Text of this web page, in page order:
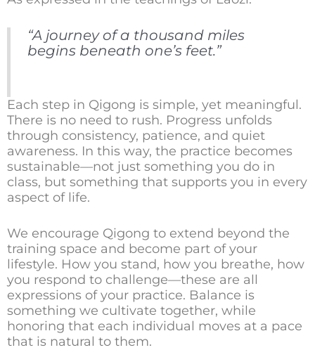
“A journey of a thousand miles
begins beneath one’s feet.”
Each step in Qigong is simple, yet meaningful.
There is no need to rush. Progress unfolds
through consistency, patience, and quiet
awareness. In this way, the practice becomes
sustainable—not just something you do in
class, but something that supports you in every
aspect of life.
We encourage Qigong to extend beyond the
training space and become part of your
lifestyle. How you stand, how you breathe, how
you respond to challenge—these are all
expressions of your practice. Balance is
something we cultivate together, while
honoring that each individual moves at a pace
that is natural to them.